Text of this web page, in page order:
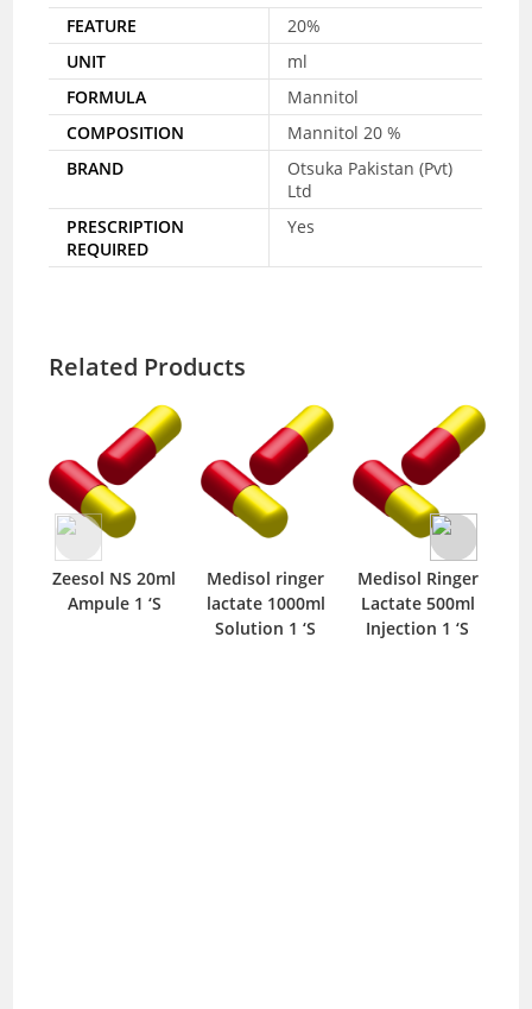
FEATURE
20%
UNIT
ml
FORMULA
Mannitol
COMPOSITION
Mannitol 20 %
BRAND
Otsuka Pakistan (Pvt)
Ltd
PRESCRIPTION
REQUIRED
Yes
Related Products
Zeesol NS 20ml
Ampule 1 ‘S
Medisol ringer
lactate 1000ml
Solution 1 ‘S
Medisol Ringer
Lactate 500ml
Injection 1 ‘S